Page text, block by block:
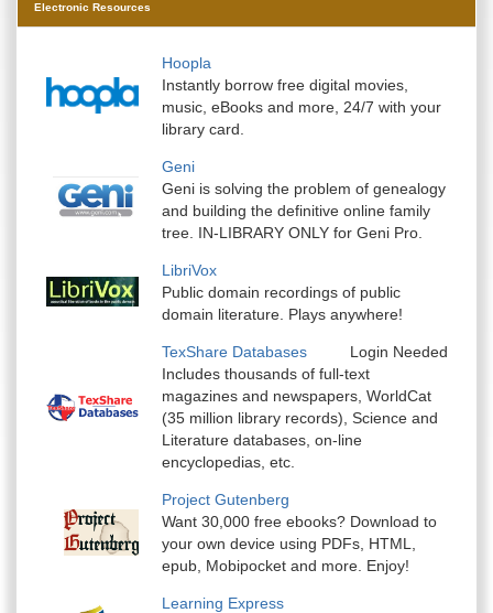
Electronic Resources
Hoopla
Instantly borrow free digital movies,
music, eBooks and more, 24/7 with your
library card.
Geni
Geni is solving the problem of genealogy
and building the definitive online family
tree. IN-LIBRARY ONLY for Geni Pro.
LibriVox
Public domain recordings of public
domain literature. Plays anywhere!
TexShare Databases
Login Needed
Includes thousands of full-text
magazines and newspapers, WorldCat
(35 million library records), Science and
Literature databases, on-line
encyclopedias, etc.
Project Gutenberg
Want 30,000 free ebooks? Download to
your own device using PDFs, HTML,
epub, Mobipocket and more. Enjoy!
Learning Express